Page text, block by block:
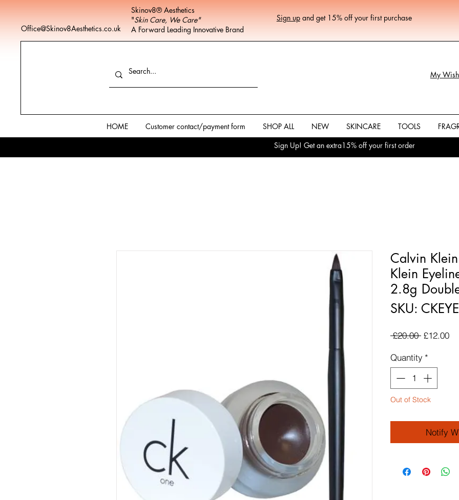
Office@Skinov8Aesthetics.co.uk
Skinov8® Aesthetics
"Skin Care, We Care"
A Forward Leading Innovative Brand
Sign upand get 15% off your first purchase
My
HOME Customer contact/payment form SHOP ALL NEW SKINCARE TOOLS
Sign Up! Get an extra15% off your first order
Calvin
Klein
2.8g
SKU:
£20.00 Regular
£12.00
Quantity *
Out of Stock
Notify